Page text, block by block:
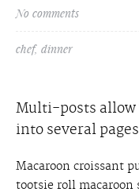
No comments
chef, dinner
Multi-posts allow
into several
Macaroon croissant
tootsie roll macaroon